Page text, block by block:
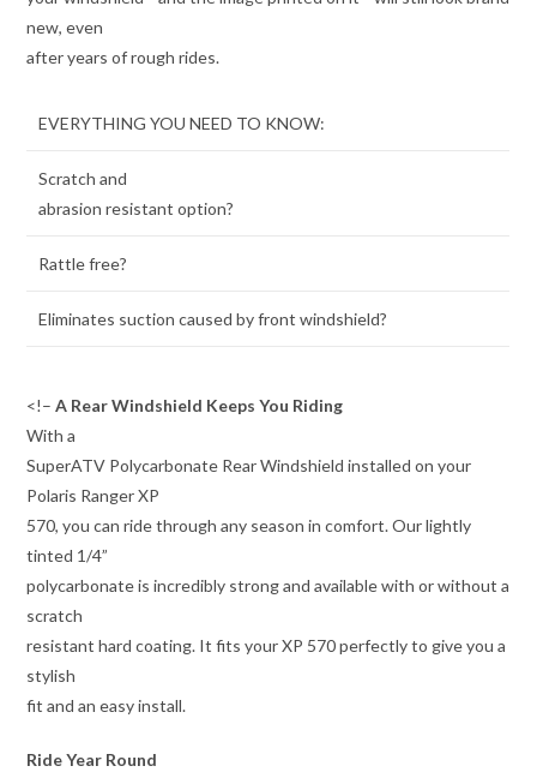
new, even
after years of rough rides.
EVERYTHING YOU NEED TO KNOW:
Scratch and
abrasion resistant option?
Rattle free?
Eliminates suction caused by front windshield?
<!–A Rear Windshield Keeps You Riding
With a
SuperATV Polycarbonate Rear Windshield installed on your
Polaris Ranger XP
570, you can ride through any season in comfort. Our lightly
tinted 1/4”
polycarbonate is incredibly strong and available with or without a
scratch
resistant hard coating. It fits your XP 570 perfectly to give you a
stylish
fit and an easy install.
Ride Year Round